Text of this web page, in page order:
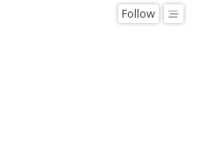
Follow